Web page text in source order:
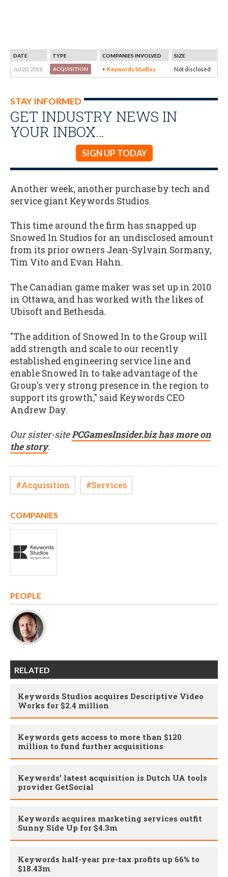
DATE TYPE COMPANIES INVOLVED SIZE
Jul 20, 2018 ACQUISITION Keywords Studios Not disclosed
STAY INFORMED
GET INDUSTRY NEWS IN
YOUR INBOX…
SIGN UP TODAY
Another week, another purchase by tech and
service giant Keywords Studios.
This time around the firm has snapped up
Snowed In Studios for an undisclosed amount
from its prior owners Jean-Sylvain Sormany,
Tim Vito and Evan Hahn.
The Canadian game maker was set up in 2010
in Ottawa, and has worked with the likes of
Ubisoft and Bethesda.
"The addition of Snowed In to the Group will
add strength and scale to our recently
established engineering service line and
enable Snowed In to take advantage of the
Group's very strong presence in the region to
support its growth," said Keywords CEO
Andrew Day.
Our sister-sitePCGamesInsider.biz has more on
the story.
#Acquisition #Services
COMPANIES
PEOPLE
RELATED
Keywords Studios acquires Descriptive Video
Works for $2.4 million
Keywords gets access to more than $120
million to fund further acquisitions
Keywords’ latest acquisition is Dutch UA tools
provider GetSocial
Keywords acquires marketing services outfit
Sunny Side Up for $4.3m
Keywords half-year pre-tax profits up 66% to
$18.43m